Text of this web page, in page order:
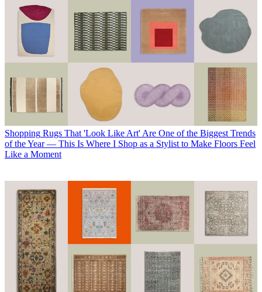
Shopping Rugs That 'Look Like Art' Are One of the Biggest Trends
of the Year — This Is Where I Shop as a Stylist to Make Floors Feel
Like a Moment